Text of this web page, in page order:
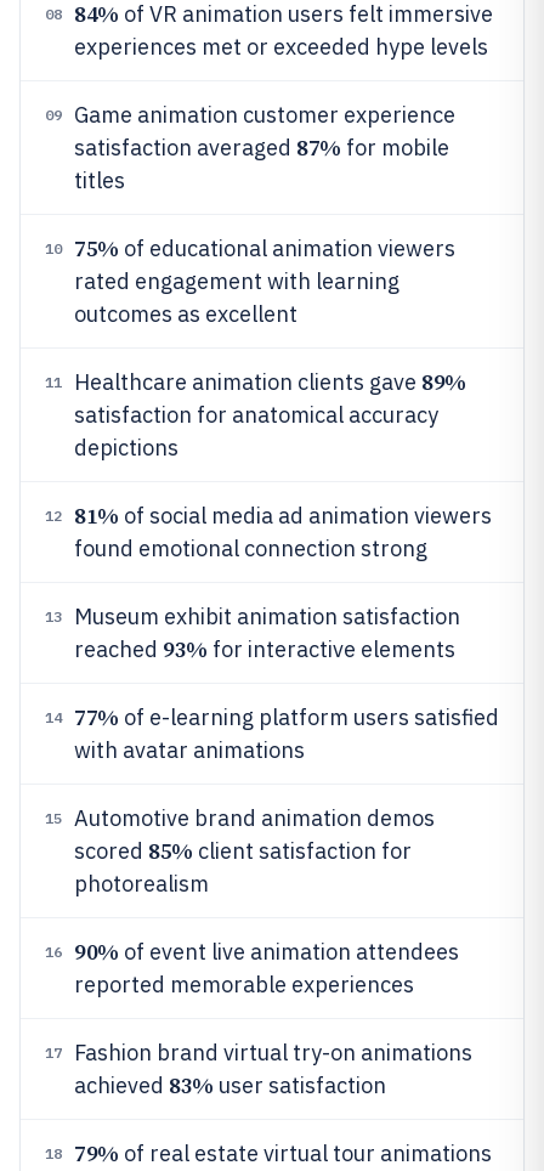
08 84% of VR animation users felt immersive
experiences met or exceeded hype levels
09
Game animation customer experience
satisfaction averaged 87% for mobile
titles
10 75% of educational animation viewers
rated engagement with learning
outcomes as excellent
11 Healthcare animation clients gave 89%
satisfaction for anatomical accuracy
depictions
12 81% of social media ad animation viewers
found emotional connection strong
13
Museum exhibit animation satisfaction
reached 93% for interactive elements
14 77% of e-learning platform users satisfied
with avatar animations
15
Automotive brand animation demos
scored 85% client satisfaction for
photorealism
16 90% of event live animation attendees
reported memorable experiences
17
Fashion brand virtual try-on animations
achieved 83% user satisfaction
18 79% of real estate virtual tour animations